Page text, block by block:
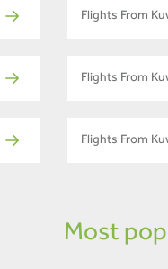
Flights From
Flights From
Flights From
Most